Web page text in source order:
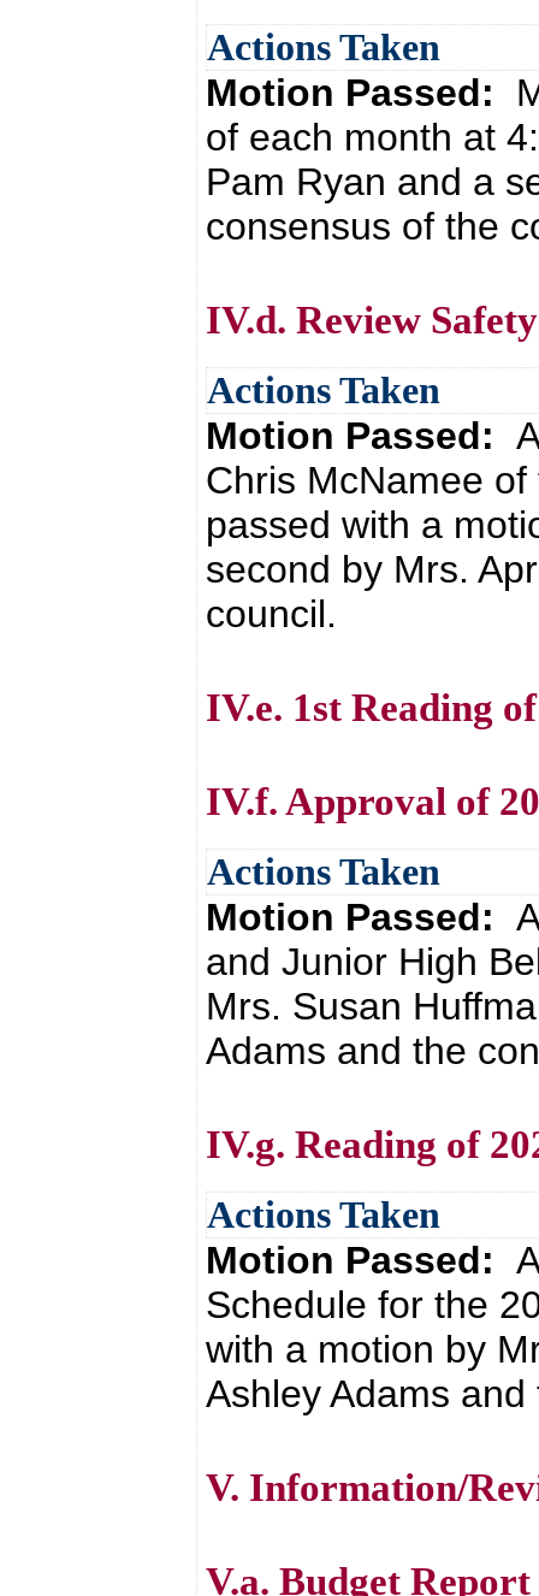
Actions Taken
Motion Passed:
of each month at
Pam Ryan and a
consensus of the
IV.d. Review
Actions Taken
Motion Passed:
Chris McNamee
passed with a
second by Mrs.
council.
IV.e. 1st Reading
IV.f. Approval of
Actions Taken
Motion Passed:
and Junior High
Mrs. Susan
Adams and the
IV.g. Reading of
Actions Taken
Motion Passed:
Schedule for the
with a motion by
Ashley Adams
V. Information/
V.a. Budget Report